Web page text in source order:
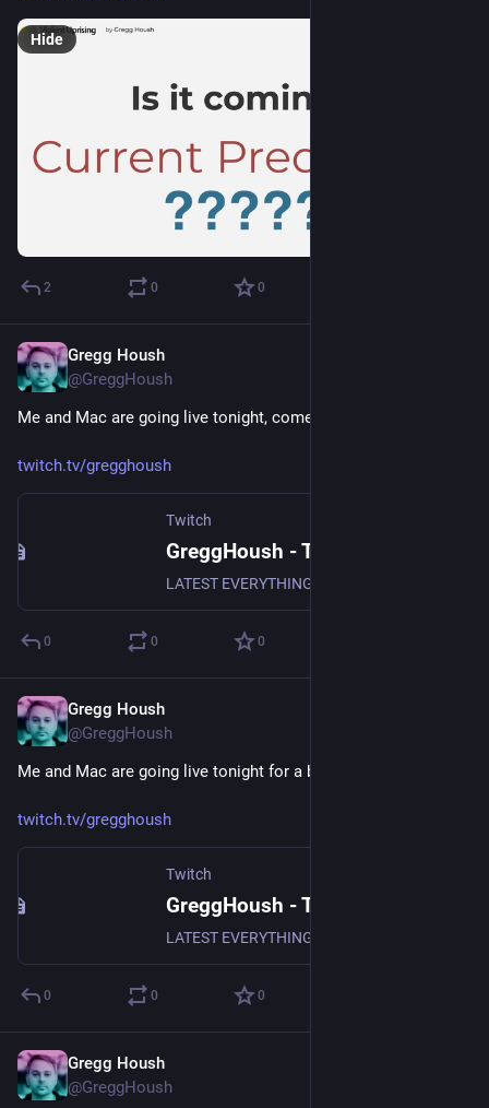
Hide
2 0 0
Gregg Housh
@GreggHoush
Me and Mac are going live tonight, come join in the fun.
twitch.tv/gregghoush
Twitch
GreggHoush - Twitch
0 0 0
Gregg Housh
@GreggHoush
Me and Mac are going live tonight for a bit, join us now!
twitch.tv/gregghoush
Twitch
GreggHoush - Twitch
0 0 0
Gregg Housh
@GreggHoush